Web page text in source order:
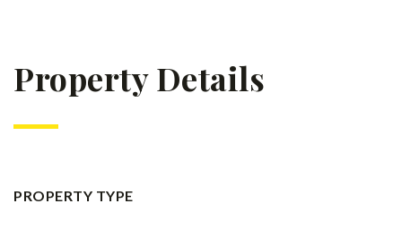
Property Details
PROPERTY TYPE